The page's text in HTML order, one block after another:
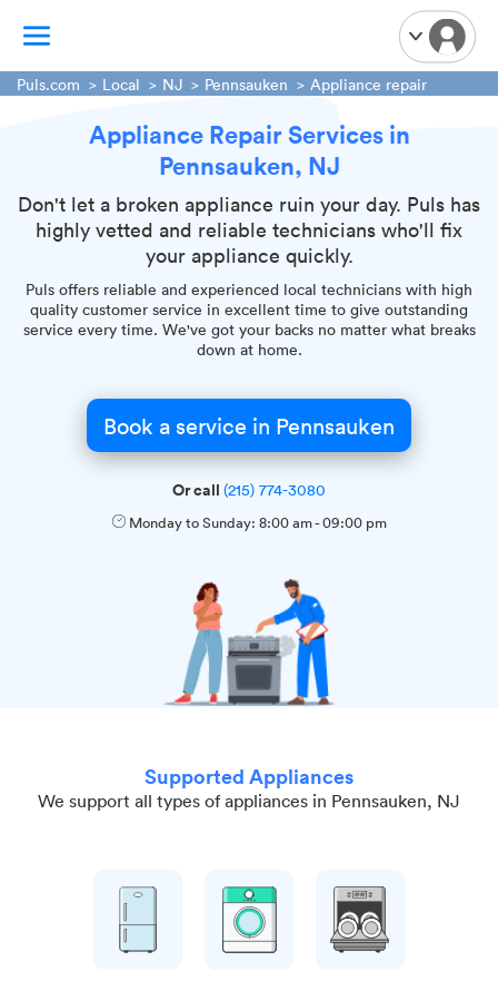
TV Mounting
Home Appliances
Handyman Services
iPhone Repair
Smart Home Installation
Garage Door Repair
Plumbing Services
Puls.com Local NJ Pennsauken Appliance repair
Appliance Repair Services in
Pennsauken, NJ
Don't let a broken appliance ruin your day. Puls has
highly vetted and reliable technicians who'll fix
your appliance quickly.
Puls offers reliable and experienced local technicians with high
quality customer service in excellent time to give outstanding
service every time. We've got your backs no matter what breaks
down at home.
Book a service in Pennsauken
Or call (215) 774-3080
Monday to Sunday: 8:00 am-09:00 pm
Supported Appliances
We support all types of appliances in Pennsauken, NJ